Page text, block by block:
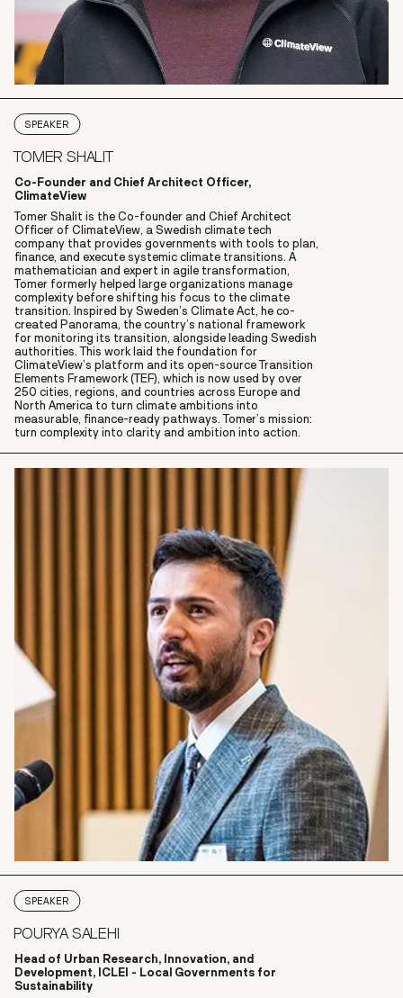
SPEAKER
TOMER SHALIT
Co-Founder and Chief Architect Officer,
ClimateView
Tomer Shalit is the Co-founder and Chief Architect
Officer of ClimateView, a Swedish climate tech
company that provides governments with tools to plan,
finance, and execute systemic climate transitions. A
mathematician and expert in agile transformation,
Tomer formerly helped large organizations manage
complexity before shifting his focus to the climate
transition. Inspired by Sweden’s Climate Act, he co-
created Panorama, the country’s national framework
for monitoring its transition, alongside leading Swedish
authorities. This work laid the foundation for
ClimateView’s platform and its open-source Transition
Elements Framework (TEF), which is now used by over
250 cities, regions, and countries across Europe and
North America to turn climate ambitions into
measurable, finance-ready pathways. Tomer’s mission:
turn complexity into clarity and ambition into action.
SPEAKER
POURYA SALEHI
Head of Urban Research, Innovation, and
Development, ICLEI - Local Governments for
Sustainability